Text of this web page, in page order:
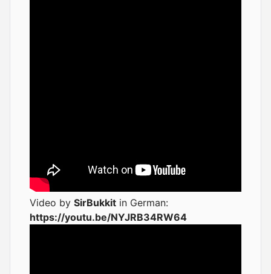
Video by SirBukkit in German:
https://youtu.be/NYJRB34RW64